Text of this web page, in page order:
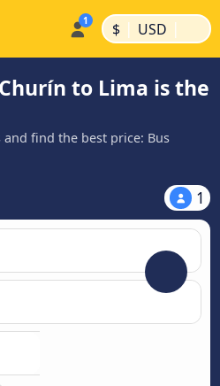
$ | USD |
to Lima is the
find the best price: Bus
1